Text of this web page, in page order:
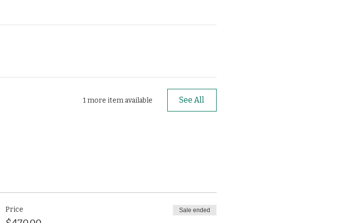
1 more item available See All
Price Sale ended